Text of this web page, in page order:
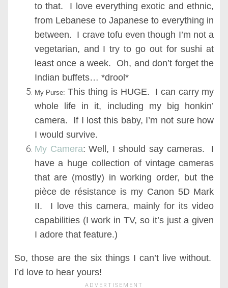
to that. I love everything exotic and ethnic,
from Lebanese to Japanese to everything in
between. I crave tofu even though I’m not a
vegetarian, and I try to go out for sushi at
least once a week. Oh, and don’t forget the
Indian buffets… *drool*
My Purse:This thing is HUGE. I can carry my
whole life in it, including my big honkin’
camera. If I lost this baby, I’m not sure how
I would survive.
My Camera:Well, I should say cameras. I
have a huge collection of vintage cameras
that are (mostly) in working order, but the
pièce de résistance is my Canon 5D Mark
II. I love this camera, mainly for its video
capabilities (I work in TV, so it’s just a given
I adore that feature.)
So, those are the six things I can’t live without.
I’d love to hear yours!